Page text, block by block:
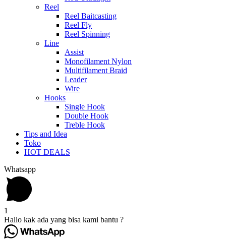
Reel
Reel Baitcasting
Reel Fly
Reel Spinning
Line
Assist
Monofilament Nylon
Multifilament Braid
Leader
Wire
Hooks
Single Hook
Double Hook
Treble Hook
Tips and Idea
Toko
HOT DEALS
Whatsapp
1
Hallo kak ada yang bisa kami bantu ?